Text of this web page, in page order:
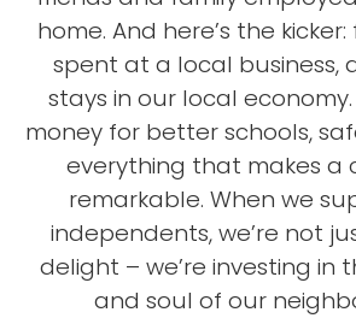
home. And here’s the kicker:
spent at a local business,
stays in our local economy.
money for better schools,
everything that makes a
remarkable. When we
independents, we’re not
delight – we’re investing in
and soul of our